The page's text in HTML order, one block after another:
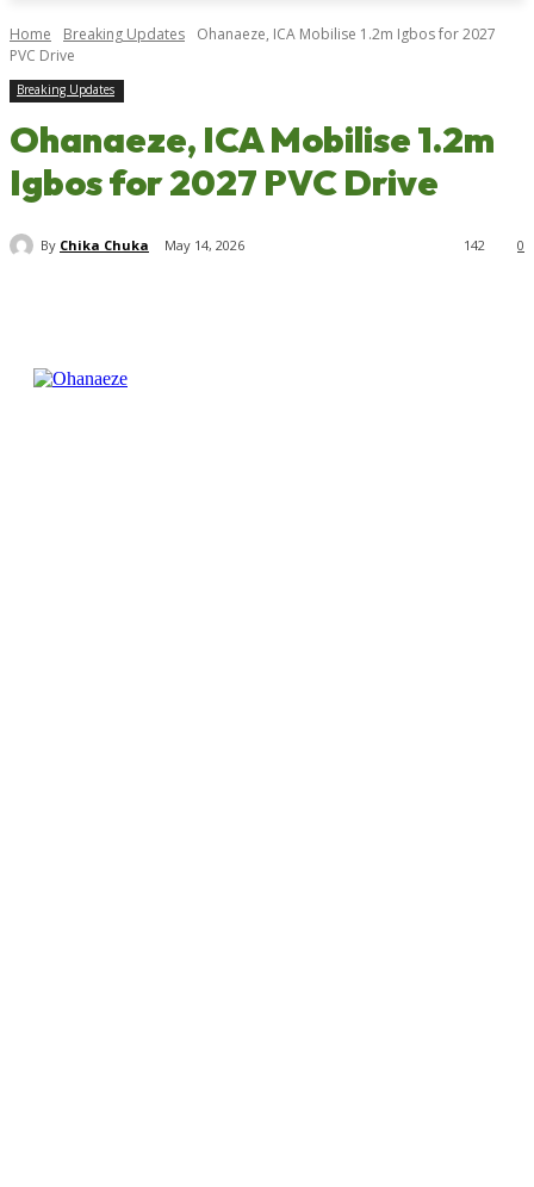
Home Breaking Updates
Ohanaeze, ICA Mobilise 1.2m Igbos for 2027
PVC Drive
Breaking Updates
Ohanaeze, ICA Mobilise 1.2m
Igbos for 2027 PVC Drive
By Chika Chuka May 14, 2026 0
142